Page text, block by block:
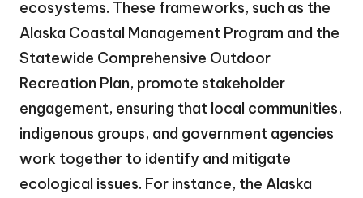
ecosystems. These frameworks, such as the
Alaska Coastal Management Program and the
Statewide Comprehensive Outdoor
Recreation Plan, promote stakeholder
engagement, ensuring that local communities,
indigenous groups, and government agencies
work together to identify and mitigate
ecological issues. For instance, the Alaska